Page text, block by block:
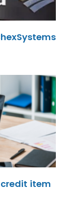
item